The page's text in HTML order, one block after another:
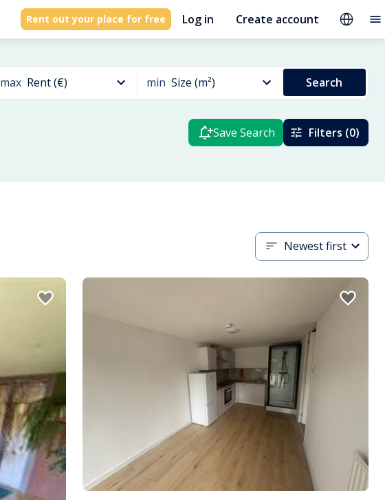
Rent out your place for free Log in Create account
max Rent (€) min Size (m²) Search
Save Search Filters (0)
Newest first